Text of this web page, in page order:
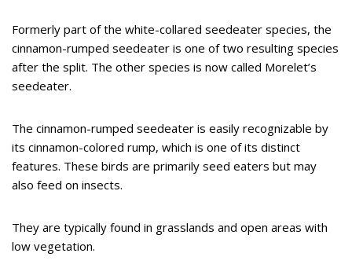
Formerly part of the white-collared seedeater species, the
cinnamon-rumped seedeater is one of two resulting species
after the split. The other species is now called Morelet’s
seedeater.
The cinnamon-rumped seedeater is easily recognizable by
its cinnamon-colored rump, which is one of its distinct
features. These birds are primarily seed eaters but may
also feed on insects.
They are typically found in grasslands and open areas with
low vegetation.